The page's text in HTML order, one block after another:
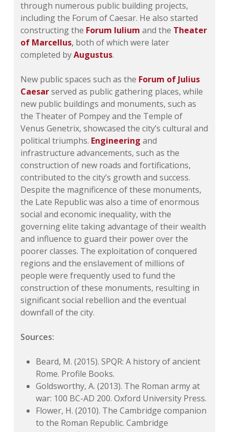
through numerous public building projects,
including the Forum of Caesar. He also started
constructing the Forum Iulium and the Theater
of Marcellus, both of which were later
completed byAugustus.
New public spaces such as the Forum of Julius
Caesarserved as public gathering places, while
new public buildings and monuments, such as
the Theater of Pompey and the Temple of
Venus Genetrix, showcased the city’s cultural and
political triumphs. Engineering and
infrastructure advancements, such as the
construction of new roads and fortifications,
contributed to the city’s growth and success.
Despite the magnificence of these monuments,
the Late Republic was also a time of enormous
social and economic inequality, with the
governing elite taking advantage of their wealth
and influence to guard their power over the
poorer classes. The exploitation of conquered
regions and the enslavement of millions of
people were frequently used to fund the
construction of these monuments, resulting in
significant social rebellion and the eventual
downfall of the city.
Sources:
Beard, M. (2015). SPQR: A history of ancient
Rome. Profile Books.
Goldsworthy, A. (2013). The Roman army at
war: 100 BC-AD 200. Oxford University Press.
Flower, H. (2010). The Cambridge companion
to the Roman Republic. Cambridge